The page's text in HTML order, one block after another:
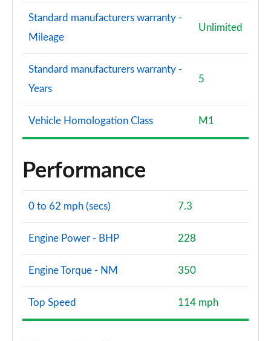
Standard manufacturers warranty -
Mileage
Unlimited
Standard manufacturers warranty -
Years
5
Vehicle Homologation Class M1
Performance
0 to 62 mph (secs) 7.3
Engine Power - BHP 228
Engine Torque - NM 350
Top Speed 114 mph